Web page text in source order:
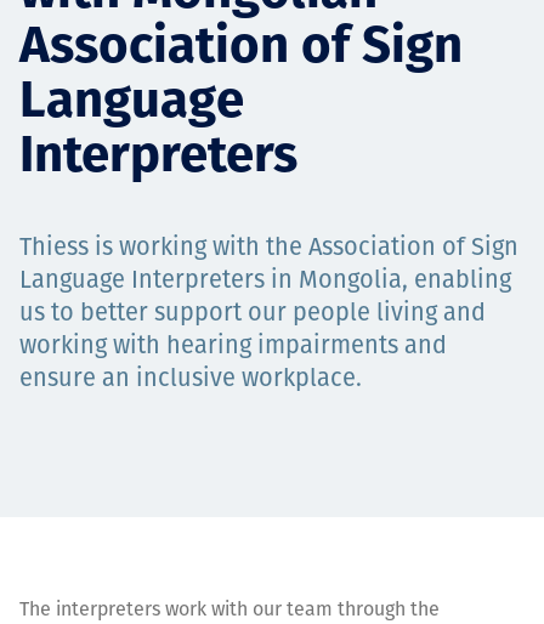
Layanan
Projects
Tim dan Karir
Contact
Association of Sign
Language
Interpreters
Thiess is working with the Association of Sign
Language Interpreters in Mongolia, enabling
us to better support our people living and
working with hearing impairments and
ensure an inclusive workplace.
The interpreters work with our team through the